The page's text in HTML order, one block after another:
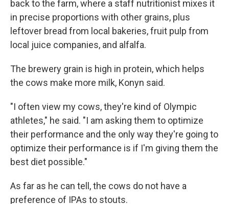
back to the farm, where a staff nutritionist mixes it
in precise proportions with other grains, plus
leftover bread from local bakeries, fruit pulp from
local juice companies, and alfalfa.
The brewery grain is high in protein, which helps
the cows make more milk, Konyn said.
"I often view my cows, they're kind of Olympic
athletes," he said. "I am asking them to optimize
their performance and the only way they're going to
optimize their performance is if I'm giving them the
best diet possible."
As far as he can tell, the cows do not have a
preference of IPAs to stouts.